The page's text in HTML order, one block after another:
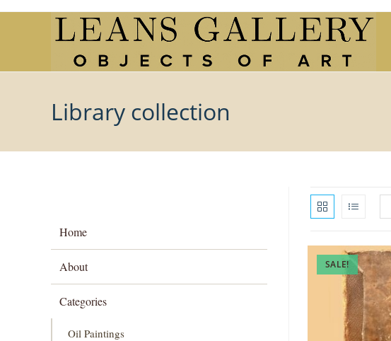
Library collection
SALE!
Home
About
Categories
Oil Paintings